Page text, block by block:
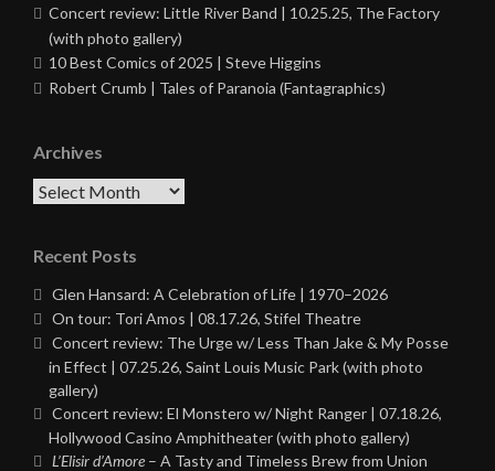
Concert review: Little River Band | 10.25.25, The Factory
(with photo gallery)
10 Best Comics of 2025 | Steve Higgins
Robert Crumb | Tales of Paranoia (Fantagraphics)
Archives
Archives
Recent Posts
Glen Hansard: A Celebration of Life | 1970–2026
On tour: Tori Amos | 08.17.26, Stifel Theatre
Concert review: The Urge w/ Less Than Jake & My Posse
in Effect | 07.25.26, Saint Louis Music Park (with photo
gallery)
Concert review: El Monstero w/ Night Ranger | 07.18.26,
Hollywood Casino Amphitheater (with photo gallery)
L’Elisir d’Amore – A Tasty and Timeless Brew from Union